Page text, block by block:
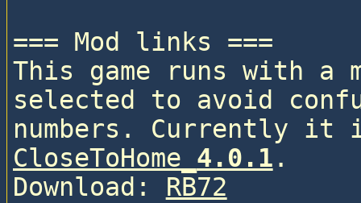
=== Mod links ===
This game runs with a
selected to avoid
CloseToHome_ 4.0.1 .
Download: RB72